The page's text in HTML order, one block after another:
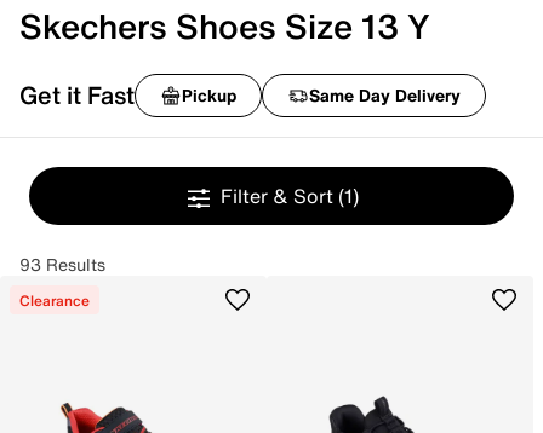
Skechers Shoes Size 13 Y
Get it Fast Pickup Same Day Delivery
Filter & Sort (1)
93 Results
Clearance